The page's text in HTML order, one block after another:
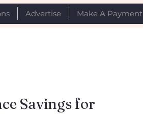
Advertise Make A Payment
Savings for